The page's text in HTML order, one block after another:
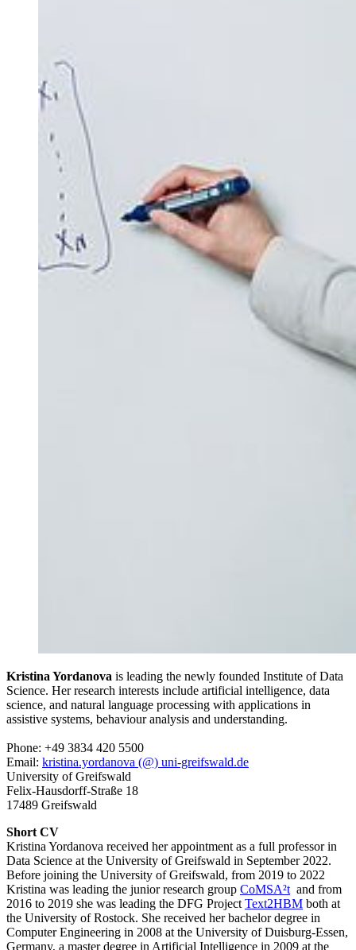
Kristina Yordanova is leading the newly founded Institute of Data
Science. Her research interests include artificial intelligence, data
science, and natural language processing with applications in
assistive systems, behaviour analysis and understanding.
Phone: +49 3834 420 5500
Email: kristina.yordanova (@) uni-greifswald.de
University of Greifswald
Felix-Hausdorff-Straße 18
17489 Greifswald
Short CV
Kristina Yordanova received her appointment as a full professor in
Data Science at the University of Greifswald in September 2022.
Before joining the University of Greifswald, from 2019 to 2022
Kristina was leading the junior research group CoMSA²t and from
2016 to 2019 she was leading the DFG Project Text2HBM both at
the University of Rostock. She received her bachelor degree in
Computer Engineering in 2008 at the University of Duisburg-Essen,
Germany, a master degree in Artificial Intelligence in 2009 at the